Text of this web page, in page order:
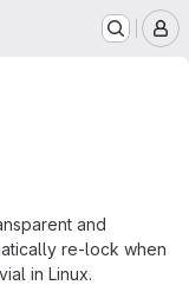
and
re-lock when
in Linux.